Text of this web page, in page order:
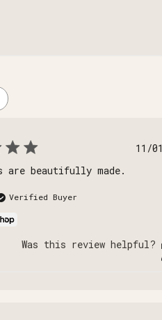
11/
are beautifully made.
Verified Buyer
Was this review helpful?